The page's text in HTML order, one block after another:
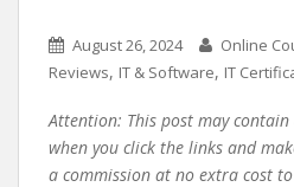
August 26, 2024 Online
Reviews, IT & Software, IT
Attention: This post may
when you click the links and
a commission at no extra cost